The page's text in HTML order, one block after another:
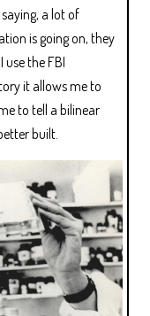
a lot of
is going on, they
the FBI
it allows me to
to tell a bilinear
built.